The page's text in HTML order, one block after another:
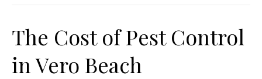
The Cost of Pest Control
in Vero Beach